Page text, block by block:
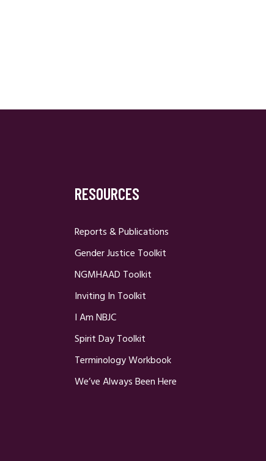
RESOURCES
Reports & Publications
Gender Justice Toolkit
NGMHAAD Toolkit
Inviting In Toolkit
I Am NBJC
Spirit Day Toolkit
Terminology Workbook
We’ve Always Been Here